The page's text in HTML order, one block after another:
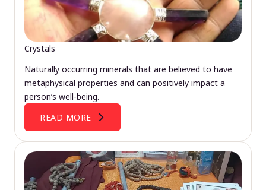
Crystals
Naturally occurring minerals that are believed to have
metaphysical properties and can positively impact a
person’s well-being.
READ MORE